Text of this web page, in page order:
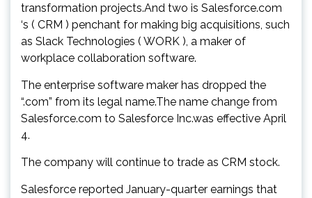
transformation projects.And two is Salesforce.com
‘s ( CRM ) penchant for making big acquisitions, such
as Slack Technologies ( WORK ), a maker of
workplace collaboration software.
The enterprise software maker has dropped the
“.com” from its legal name.The name change from
Salesforce.com to Salesforce Inc.was effective April
4.
The company will continue to trade as CRM stock.
Salesforce reported January-quarter earnings that